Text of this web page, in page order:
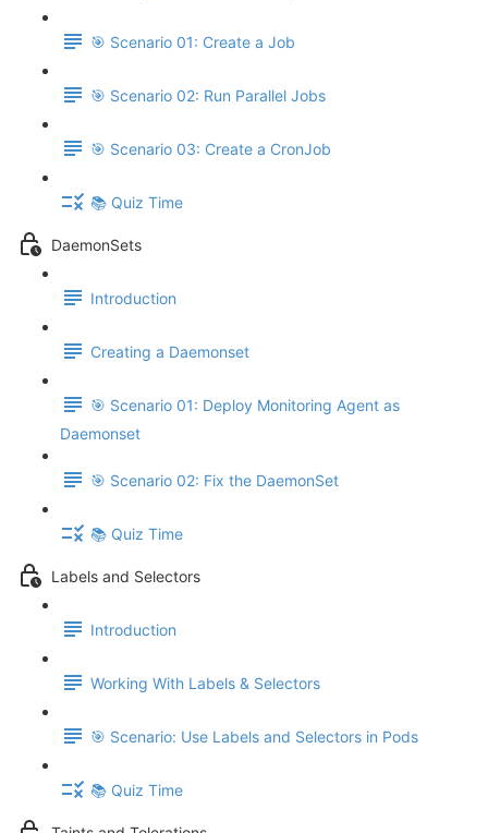
🎯 Scenario 01: Create a Job
🎯 Scenario 02: Run Parallel Jobs
🎯 Scenario 03: Create a CronJob
📚 Quiz Time
DaemonSets
Introduction
Creating a Daemonset
🎯 Scenario 01: Deploy Monitoring Agent as
Daemonset
🎯 Scenario 02: Fix the DaemonSet
📚 Quiz Time
Labels and Selectors
Introduction
Working With Labels & Selectors
🎯 Scenario: Use Labels and Selectors in Pods
📚 Quiz Time